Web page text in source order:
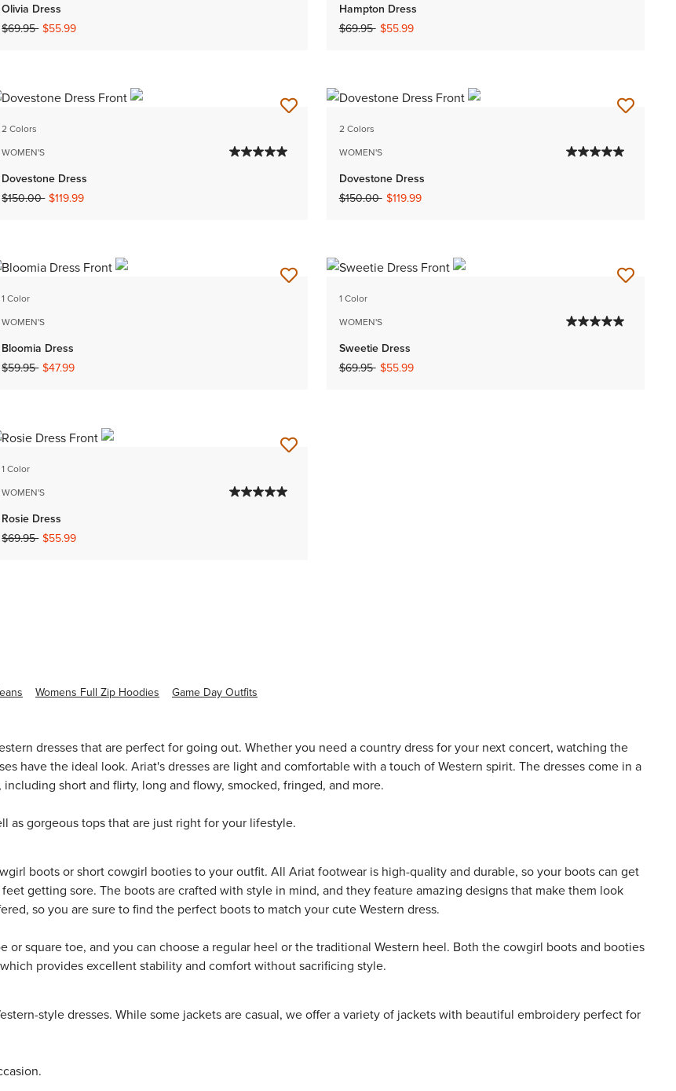
Olivia Dress
Price reduced from
$69.95to$55.99
Hampton Dress
Price reduced from
$69.95to$55.99
2 Colors
WOMEN'S
Dovestone Dress
Price reduced from
$150.00to$119.99
2 Colors
WOMEN'S
Dovestone Dress
Price reduced from
$150.00to$119.99
1 Color
WOMEN'S
Bloomia Dress
Price reduced from
$59.95to$47.99
1 Color
WOMEN'S
Sweetie Dress
Price reduced from
$69.95to$55.99
1 Color
WOMEN'S
Rosie Dress
Price reduced from
$69.95to$55.99
Womens Full Zip Hoodies Game Day Outfits
dresses that are perfect for going out. Whether you need a country dress for your next concert, watching the
have the ideal look. Ariat's dresses are light and comfortable with a touch of Western spirit. The dresses come in a
short and flirty, long and flowy, smocked, fringed, and more.
as gorgeous tops that are just right for your lifestyle.
bootsor short cowgirl bootiesto your outfit. All Ariat footwear is high-quality and durable, so your boots can get
getting sore. The boots are crafted with style in mind, and they feature amazing designs that make them look
so you are sure to find the perfect boots to match your cute Western dress.
square toe, and you can choose a regular heel or the traditional Western heel. Both the cowgirl boots and booties
provides excellent stability and comfort without sacrificing style.
style dresses. While some jackets are casual, we offer a variety of jackets with beautiful embroidery perfect for